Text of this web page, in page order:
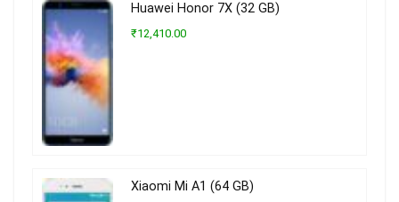
Huawei Honor 7X (32 GB)
₹12,410.00
Xiaomi Mi A1 (64 GB)